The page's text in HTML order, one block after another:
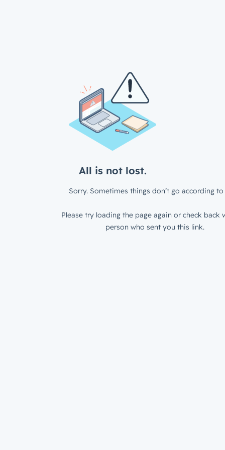
All is not lost.
Sorry. Sometimes things don’t go according to
Please try loading the page again or check back
person who sent you this link.